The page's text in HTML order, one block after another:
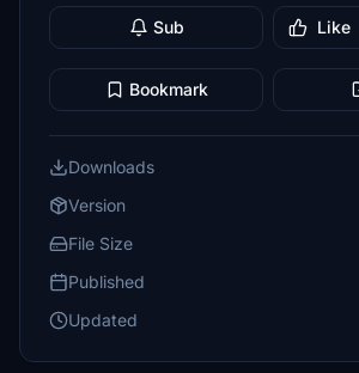
Sub Like
Bookmark
Downloads
Version
File Size
Published
Updated